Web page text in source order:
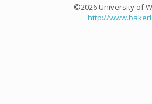
©2026 University of
http://